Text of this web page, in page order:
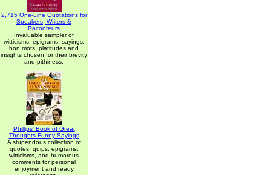
2,715 One-Line Quotations for
Speakers, Writers &
Raconteurs
Invaluable sampler of
witticisms, epigrams, sayings,
bon mots, platitudes and
insights chosen for their brevity
and pithiness.
Phillips' Book of Great
Thoughts Funny Sayings
A stupendous collection of
quotes, quips, epigrams,
witticisms, and humorous
comments for personal
enjoyment and ready